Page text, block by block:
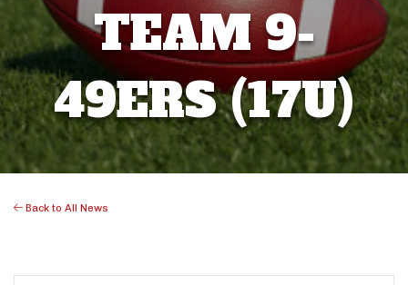
TEAM 9-
49ERS (17U)
Back to All News